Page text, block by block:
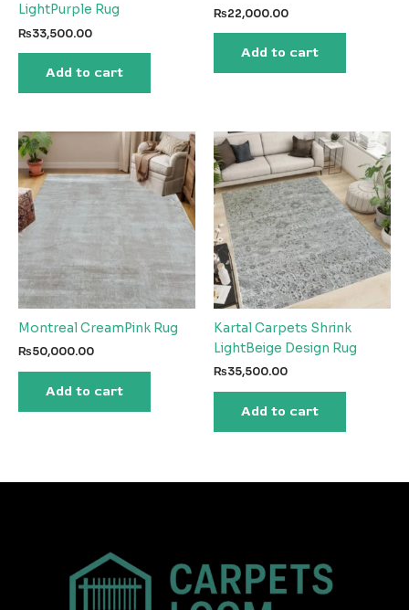
LightPurple Rug
₨33,500.00
Add to cart
₨22,000.00
Add to cart
Montreal CreamPink Rug
₨50,000.00
Add to cart
Kartal Carpets Shrink
LightBeige Design Rug
₨35,500.00
Add to cart